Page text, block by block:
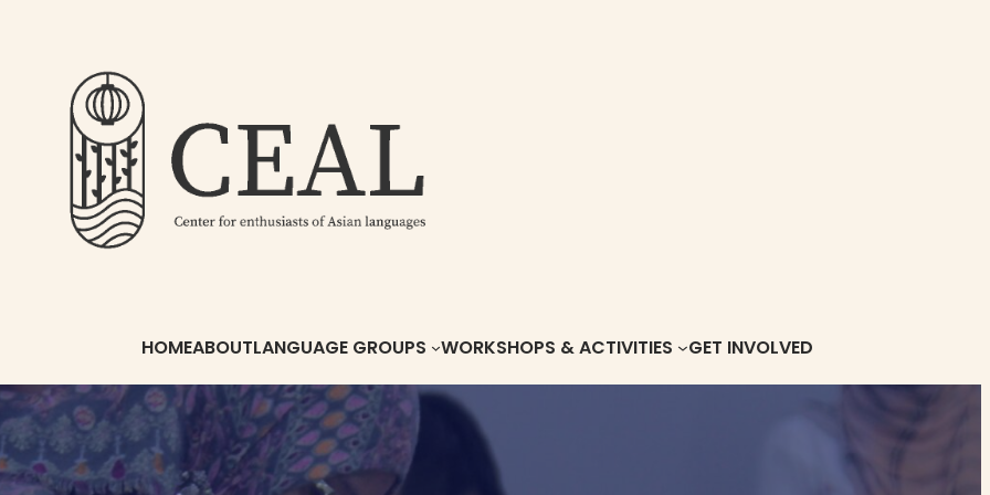
HOMEABOUTLANGUAGE GROUPS WORKSHOPS & ACTIVITIES GET INVOLVED